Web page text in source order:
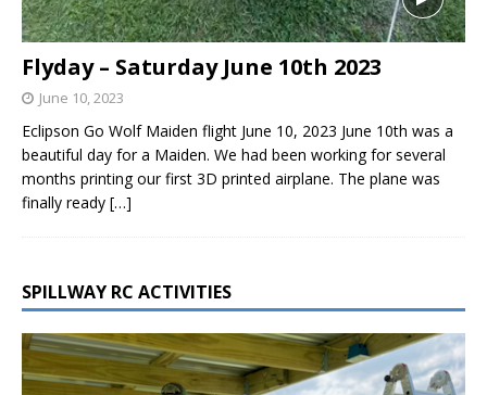
Flyday – Saturday June 10th 2023
June 10, 2023
Eclipson Go Wolf Maiden flight June 10, 2023 June 10th was a
beautiful day for a Maiden. We had been working for several
months printing our first 3D printed airplane. The plane was
finally ready […]
SPILLWAY RC ACTIVITIES